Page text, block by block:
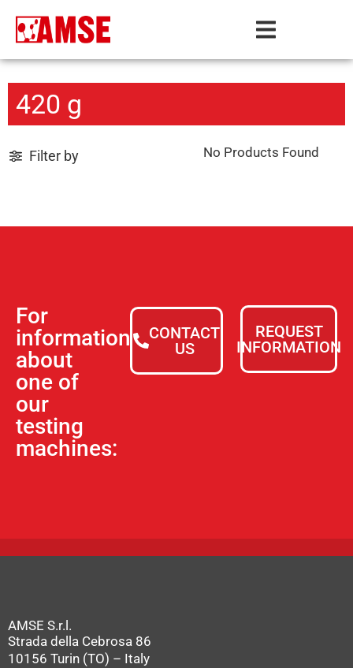
420 g
Filter by No Products Found
For
information
about
one of
our
testing
machines:
CONTACT
US
REQUEST
INFORMATION
AMSE S.r.l.
Strada della Cebrosa 86
10156 Turin (TO) – Italy